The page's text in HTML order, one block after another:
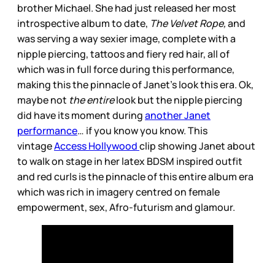
brother Michael. She had just released her most
introspective album to date, The Velvet Rope,and
was serving a way sexier image, complete with a
nipple piercing, tattoos and fiery red hair, all of
which was in full force during this performance,
making this the pinnacle of Janet’s look this era. Ok,
maybe not the entirelook but the nipple piercing
did have its moment duringanother Janet
performance… if you know you know. This
vintageAccess Hollywoodclip showing Janet about
to walk on stage in her latex BDSM inspired outfit
and red curls is the pinnacle of this entire album era
which was rich in imagery centred on female
empowerment, sex, Afro-futurism and glamour.